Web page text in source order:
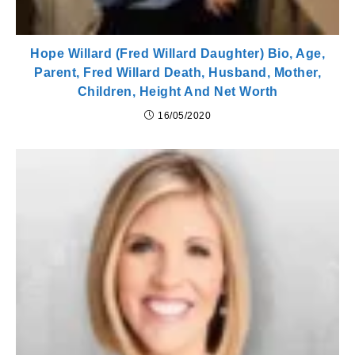
Hope Willard (Fred Willard Daughter) Bio, Age,
Parent, Fred Willard Death, Husband, Mother,
Children, Height And Net Worth
16/05/2020